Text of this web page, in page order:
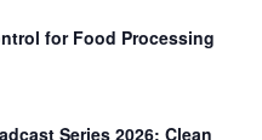
for Food Processing
Series 2026: Clean